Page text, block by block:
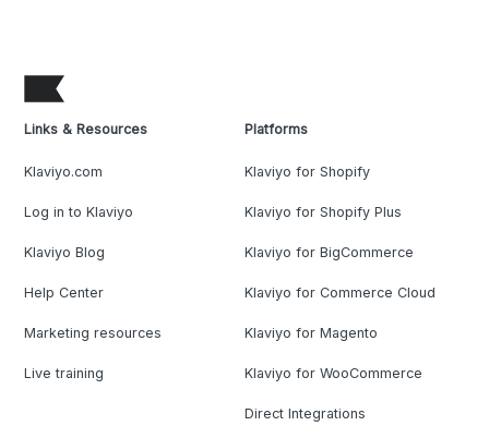
Links & Resources
Klaviyo.com
Log in to Klaviyo
Klaviyo Blog
Help Center
Marketing resources
Live training
Platforms
Klaviyo for Shopify
Klaviyo for Shopify Plus
Klaviyo for BigCommerce
Klaviyo for Commerce Cloud
Klaviyo for Magento
Klaviyo for WooCommerce
Direct Integrations